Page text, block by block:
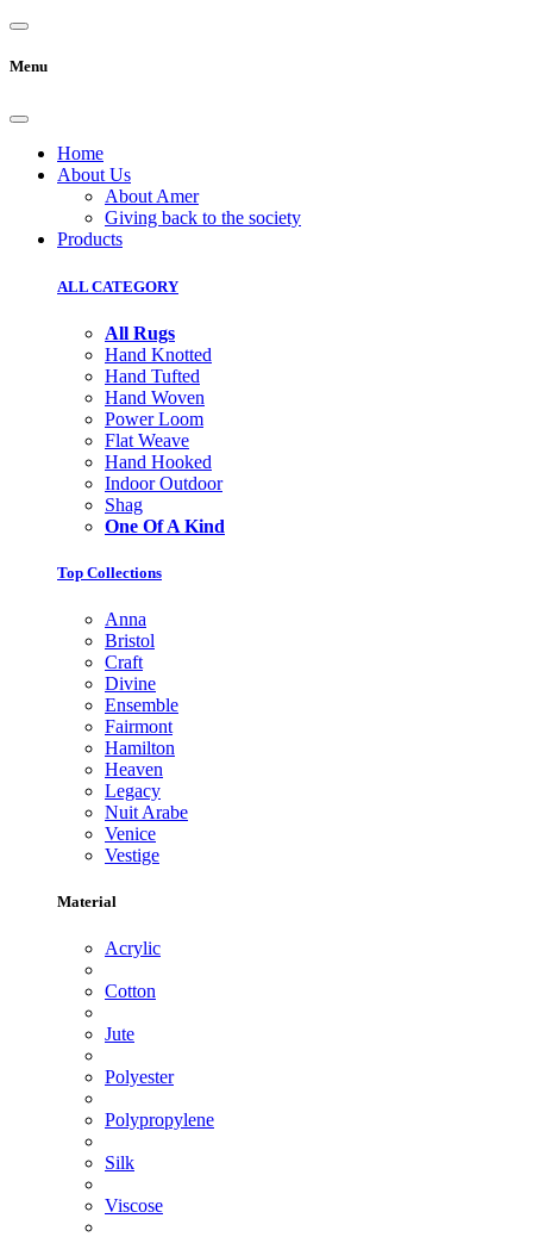
Menu
Home
About Us
About Amer
Giving back to the society
Products
ALL CATEGORY
All Rugs
Hand Knotted
Hand Tufted
Hand Woven
Power Loom
Flat Weave
Hand Hooked
Indoor Outdoor
Shag
One Of A Kind
Top Collections
Anna
Bristol
Craft
Divine
Ensemble
Fairmont
Hamilton
Heaven
Legacy
Nuit Arabe
Venice
Vestige
Material
Acrylic
Cotton
Jute
Polyester
Polypropylene
Silk
Viscose